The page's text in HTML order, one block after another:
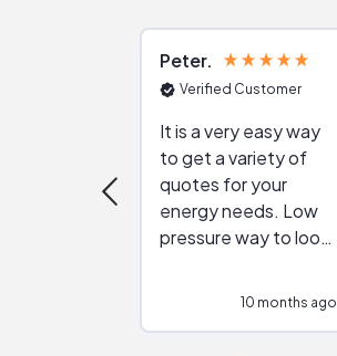
Peter
Verified Customer
It is a very easy way
to get a variety of
quotes for your
energy needs. Low
pressure way to look
10 months ago